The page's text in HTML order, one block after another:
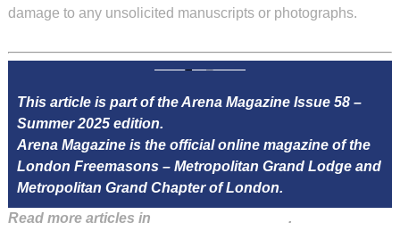
damage to any unsolicited manuscripts or photographs.
This article is part of the Arena Magazine Issue 58 –
Summer 2025 edition.
Arena Magazine is the official online magazine of the
London Freemasons – Metropolitan Grand Lodge and
Metropolitan Grand Chapter of London.
Read more articles in
.